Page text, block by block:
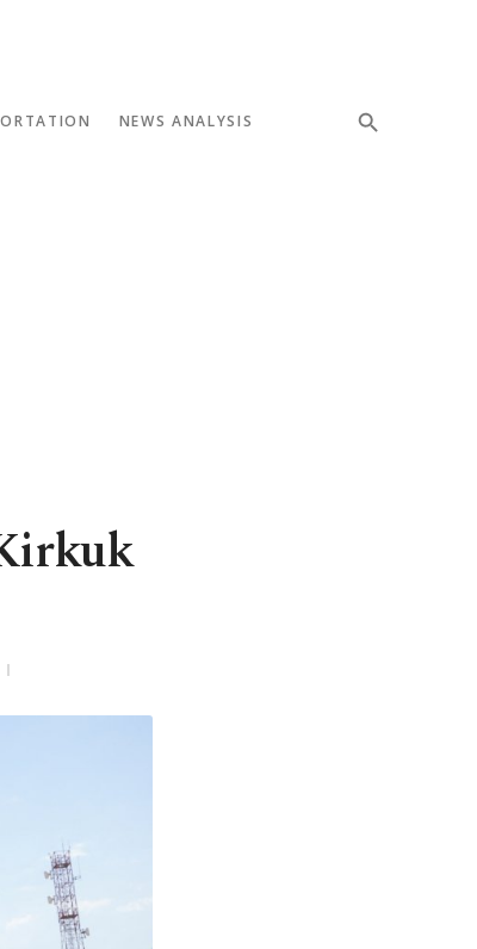
NEWS ANALYSIS